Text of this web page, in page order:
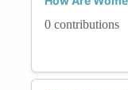
0 contributions